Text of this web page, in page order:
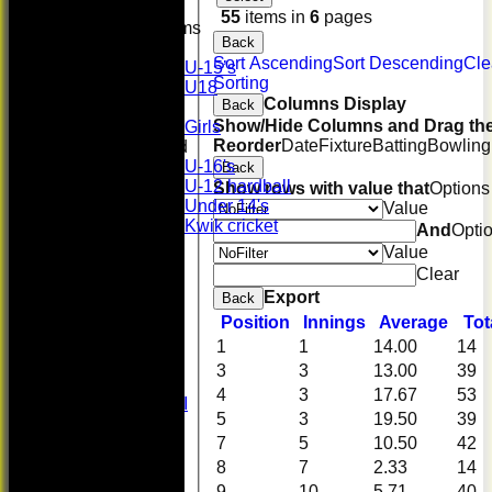
Junior Teams
U-15’s
U18
Girls
Mixed
U-16's
U-12 hardball
Under 14's
Kwik cricket
55 items in 6 pages
Back
Sort AscendingSort Descending
Sorting
Back Columns Display
Show/Hide Columns and Drag
ReorderDateFixtureBattingBowling
Back
Show rows with value thatOptions
Value
And
Value
Clear
Back
Export
Position
Innings Average
1
1 14.00
14
3
3 13.00
39
4
3 17.67
53
5
3 19.50
39
7
5 10.50
42
8
7 2.33
14